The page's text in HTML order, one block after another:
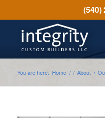
(540)
You are here: Home / / About /